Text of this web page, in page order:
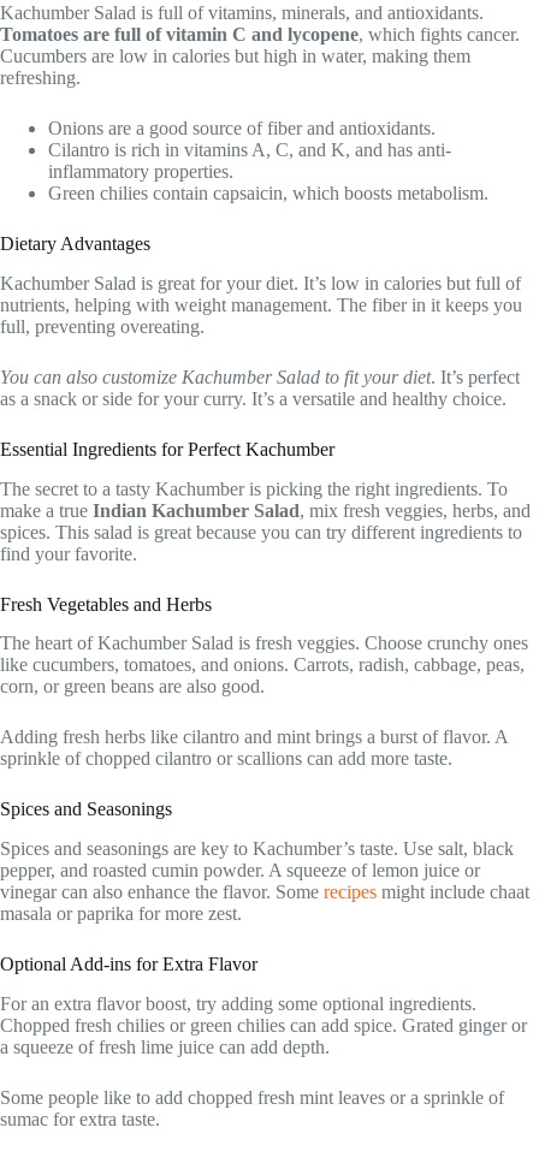
Kachumber Salad is full of vitamins, minerals, and antioxidants.
Tomatoes are full of vitamin C and lycopene, which fights cancer.
Cucumbers are low in calories but high in water, making them
refreshing.
Onions are a good source of fiber and antioxidants.
Cilantro is rich in vitamins A, C, and K, and has anti-
inflammatory properties.
Green chilies contain capsaicin, which boosts metabolism.
Dietary Advantages
Kachumber Salad is great for your diet. It’s low in calories but full of
nutrients, helping with weight management. The fiber in it keeps you
full, preventing overeating.
You can also customize Kachumber Salad to fit your diet. It’s perfect
as a snack or side for your curry. It’s a versatile and healthy choice.
Essential Ingredients for Perfect Kachumber
The secret to a tasty Kachumber is picking the right ingredients. To
make a true Indian Kachumber Salad, mix fresh veggies, herbs, and
spices. This salad is great because you can try different ingredients to
find your favorite.
Fresh Vegetables and Herbs
The heart of Kachumber Salad is fresh veggies. Choose crunchy ones
like cucumbers, tomatoes, and onions. Carrots, radish, cabbage, peas,
corn, or green beans are also good.
Adding fresh herbs like cilantro and mint brings a burst of flavor. A
sprinkle of chopped cilantro or scallions can add more taste.
Spices and Seasonings
Spices and seasonings are key to Kachumber’s taste. Use salt, black
pepper, and roasted cumin powder. A squeeze of lemon juice or
vinegar can also enhance the flavor. Some recipes might include chaat
masala or paprika for more zest.
Optional Add-ins for Extra Flavor
For an extra flavor boost, try adding some optional ingredients.
Chopped fresh chilies or green chilies can add spice. Grated ginger or
a squeeze of fresh lime juice can add depth.
Some people like to add chopped fresh mint leaves or a sprinkle of
sumac for extra taste.